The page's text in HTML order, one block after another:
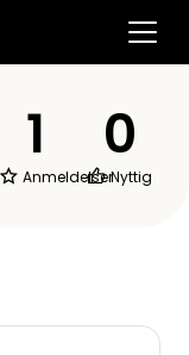
1
Anmeldelser
0
Nyttig